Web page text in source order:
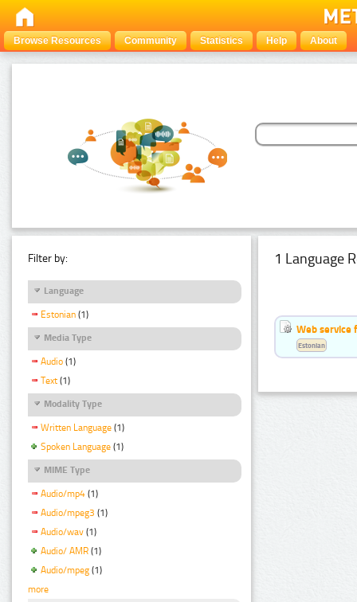
Browse Resources Community Statistics Help About
Filter by:
Language
Estonian (1)
Media Type
Audio (1)
Text (1)
Modality Type
Written Language (1)
Spoken Language (1)
MIME Type
Audio/mp4 (1)
Audio/mpeg3 (1)
Audio/wav (1)
Audio/ AMR (1)
Audio/mpeg (1)
more
1 Language
Web service
Estonian